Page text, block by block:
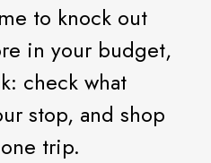
to knock out
in your budget,
check what
stop, and shop
trip.